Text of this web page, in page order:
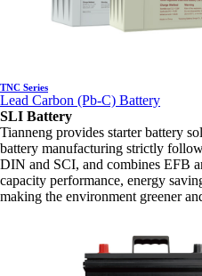
TNC Series
Lead Carbon (Pb-C) Battery
SLI Battery
Tianneng provides starter battery
battery manufacturing strictly
DIN and SCI, and combines EFB
capacity performance, energy
making the environment greener